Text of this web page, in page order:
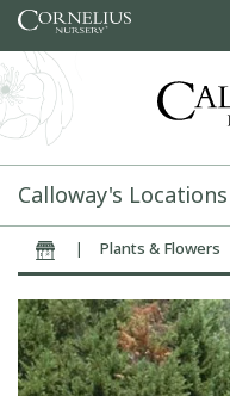
Skip to content
Calloway's Locations
Home| Plants & Flowers